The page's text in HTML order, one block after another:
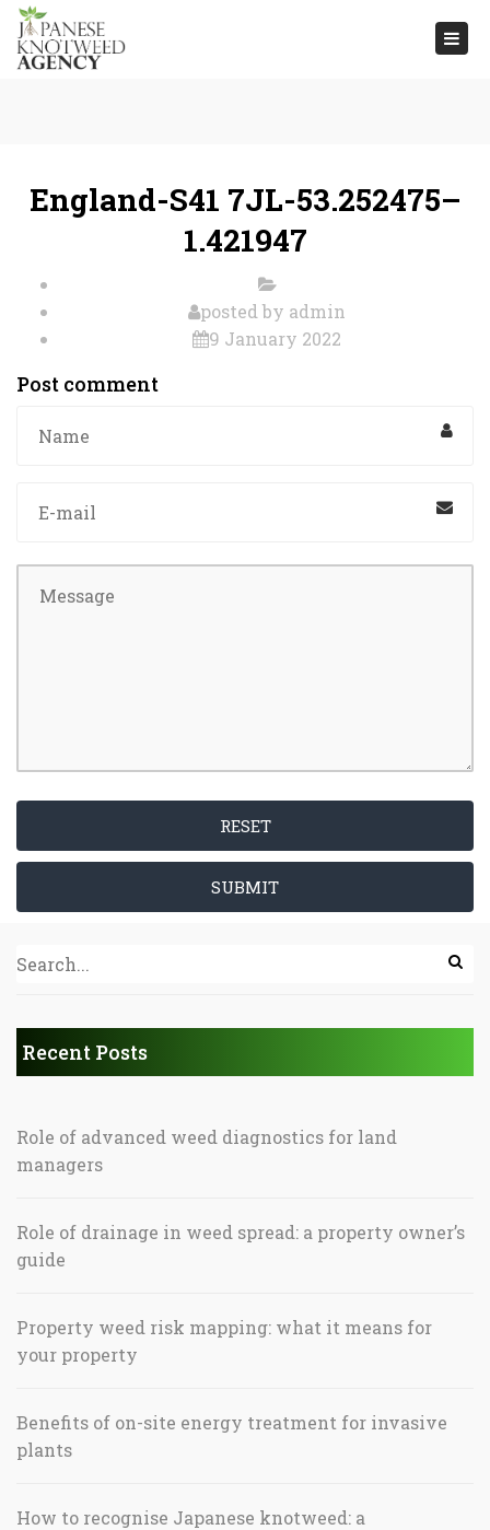
England-S41 7JL-53.252475–
1.421947
posted by admin
9 January 2022
Post comment
RESET
SUBMIT
Recent Posts
Role of advanced weed diagnostics for land
managers
Role of drainage in weed spread: a property owner’s
guide
Property weed risk mapping: what it means for
your property
Benefits of on-site energy treatment for invasive
plants
How to recognise Japanese knotweed: a